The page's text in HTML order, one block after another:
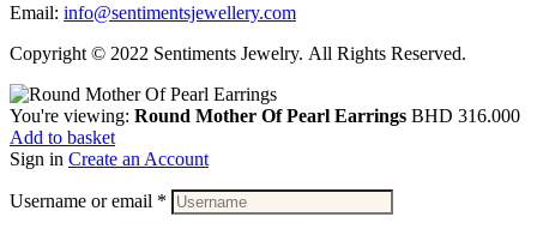
Email: info@sentimentsjewellery.com
Copyright © 2022 Sentiments Jewelry. All Rights Reserved.
You're viewing: Round Mother Of Pearl Earrings BHD 316.000
Add to basket
Sign in Create an Account
Username or email *